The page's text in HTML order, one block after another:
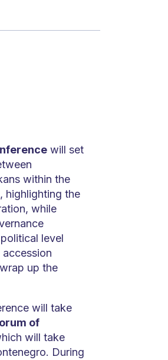
will set
within the
highlighting the
while
level
up the
will take
of
will take
During